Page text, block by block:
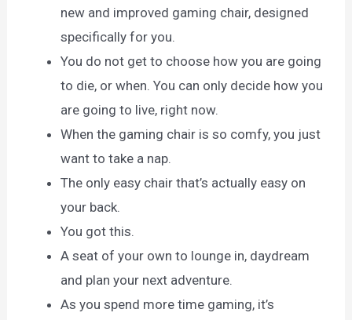
new and improved gaming chair, designed
specifically for you.
You do not get to choose how you are going
to die, or when. You can only decide how you
are going to live, right now.
When the gaming chair is so comfy, you just
want to take a nap.
The only easy chair that’s actually easy on
your back.
You got this.
A seat of your own to lounge in, daydream
and plan your next adventure.
As you spend more time gaming, it’s